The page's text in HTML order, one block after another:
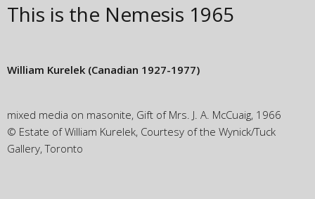
This is the Nemesis 1965
William Kurelek (Canadian 1927-1977)
mixed media on masonite, Gift of Mrs. J. A. McCuaig, 1966
© Estate of William Kurelek, Courtesy of the Wynick/Tuck
Gallery, Toronto